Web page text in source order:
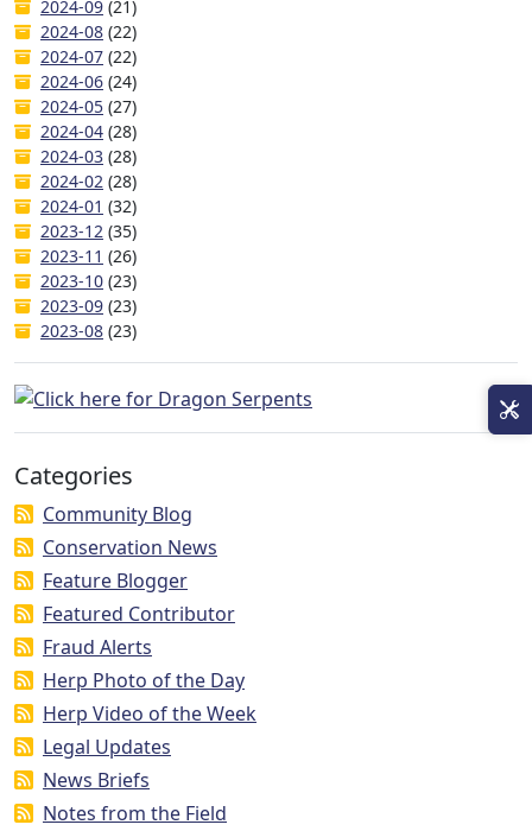
2024-09 (21)
2024-08 (22)
2024-07 (22)
2024-06 (24)
2024-05 (27)
2024-04 (28)
2024-03 (28)
2024-02 (28)
2024-01 (32)
2023-12 (35)
2023-11 (26)
2023-10 (23)
2023-09 (23)
2023-08 (23)
Categories
Community Blog
Conservation News
Feature Blogger
Featured Contributor
Fraud Alerts
Herp Photo of the Day
Herp Video of the Week
Legal Updates
News Briefs
Notes from the Field